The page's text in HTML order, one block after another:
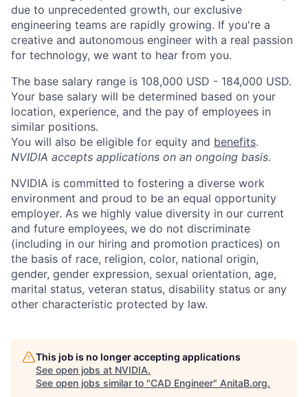
due to unprecedented growth, our exclusive
engineering teams are rapidly growing. If you're a
creative and autonomous engineer with a real passion
for technology, we want to hear from you.
The base salary range is 108,000 USD - 184,000 USD.
Your base salary will be determined based on your
location, experience, and the pay of employees in
similar positions.
You will also be eligible for equity and benefits.
NVIDIA accepts applications on an ongoing basis.
NVIDIA is committed to fostering a diverse work
environment and proud to be an equal opportunity
employer. As we highly value diversity in our current
and future employees, we do not discriminate
(including in our hiring and promotion practices) on
the basis of race, religion, color, national origin,
gender, gender expression, sexual orientation, age,
marital status, veteran status, disability status or any
other characteristic protected by law.
This job is no longer accepting applications
See open jobs at NVIDIA.
See open jobs similar to "CAD Engineer" AnitaB.org.